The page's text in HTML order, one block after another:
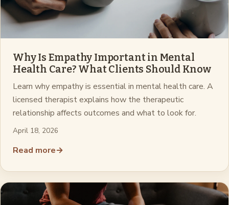
Why Is Empathy Important in Mental
Health Care? What Clients Should Know
Learn why empathy is essential in mental health care. A
licensed therapist explains how the therapeutic
relationship affects outcomes and what to look for.
April 18, 2026
Read more→